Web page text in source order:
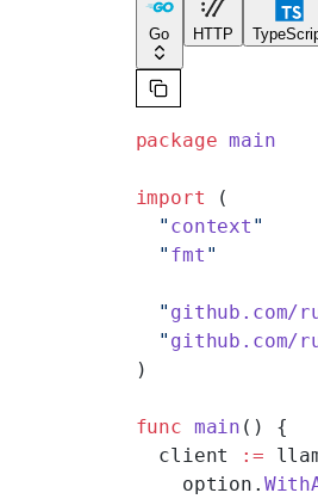
Go HTTP
package main
import (
  "
context "
  "
fmt "
  "
github.com/
  "
github.com/
)
func main () {
  client
:=
    option.